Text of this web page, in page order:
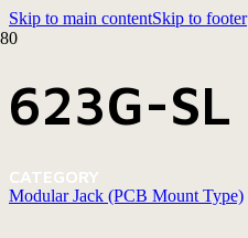
Skip to main contentSkip to footer
623G-SL
CATEGORY
Modular Jack (PCB Mount Type)